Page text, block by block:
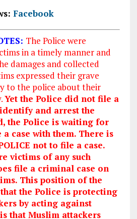
Facebook
The Police were
in a timely manner and
damages and collected
expressed their grave
to the police about their
Yet the Police did not file a
and arrest the
the Police is waiting for
case with them. There is
not to file a case.
victims of any such
file a criminal case on
This position of the
the Police is protecting
by acting against
that Muslim attackers